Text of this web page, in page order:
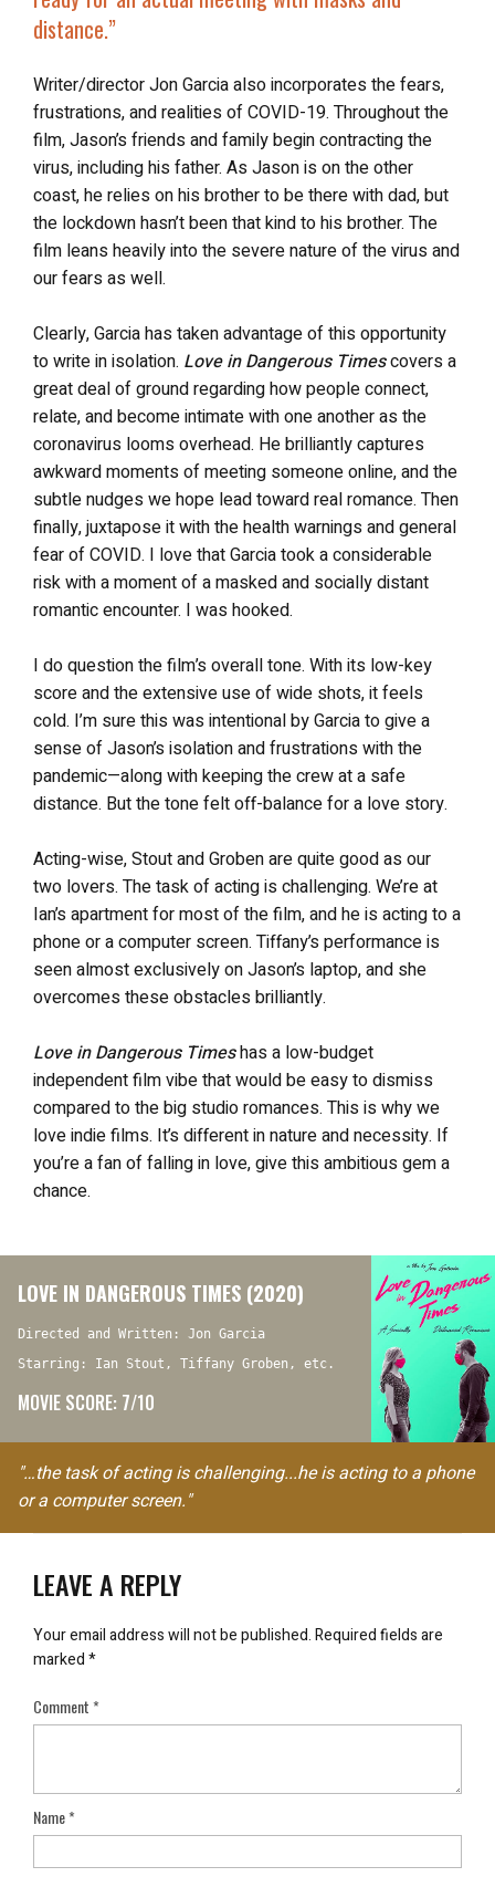
distance.”
Writer/director Jon Garcia also incorporates the fears,
frustrations, and realities of COVID-19. Throughout the
film, Jason’s friends and family begin contracting the
virus, including his father. As Jason is on the other
coast, he relies on his brother to be there with dad, but
the lockdown hasn’t been that kind to his brother. The
film leans heavily into the severe nature of the virus and
our fears as well.
Clearly, Garcia has taken advantage of this opportunity
to write in isolation. Love in Dangerous Timescovers a
great deal of ground regarding how people connect,
relate, and become intimate with one another as the
coronavirus looms overhead. He brilliantly captures
awkward moments of meeting someone online, and the
subtle nudges we hope lead toward real romance. Then
finally, juxtapose it with the health warnings and general
fear of COVID. I love that Garcia took a considerable
risk with a moment of a masked and socially distant
romantic encounter. I was hooked.
I do question the film’s overall tone. With its low-key
score and the extensive use of wide shots, it feels
cold. I’m sure this was intentional by Garcia to give a
sense of Jason’s isolation and frustrations with the
pandemic—along with keeping the crew at a safe
distance. But the tone felt off-balance for a love story.
Acting-wise, Stout and Groben are quite good as our
two lovers. The task of acting is challenging. We’re at
Ian’s apartment for most of the film, and he is acting to a
phone or a computer screen. Tiffany’s performance is
seen almost exclusively on Jason’s laptop, and she
overcomes these obstacles brilliantly.
Love in Dangerous Timeshas a low-budget
independent film vibe that would be easy to dismiss
compared to the big studio romances. This is why we
love indie films. It’s different in nature and necessity. If
you’re a fan of falling in love, give this ambitious gem a
chance.
LOVE IN DANGEROUS TIMES (2020)
Directed and Written: Jon Garcia
Starring: Ian Stout, Tiffany Groben, etc.
MOVIE SCORE: 7/10
"…the task of acting is challenging...he is acting to a phone
or a computer screen."
LEAVE A REPLY
Your email address will not be published.Required fields are
marked*
Comment*
Name*